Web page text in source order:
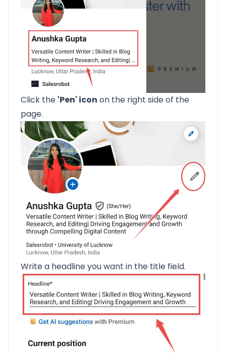
Click the 'Pen' icon on the right side of the
page.
Write a headline you want in the title field.